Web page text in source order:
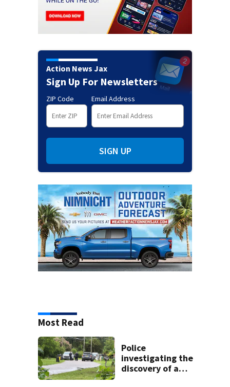
Action News Jax
Sign Up For Newsletters
ZIP Code Email Address
SIGN UP
Most Read
Police
investigating the
discovery of a